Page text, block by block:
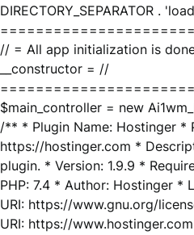
DIRECTORY_SEPARATOR .
// = All app initialization is
__constructor = //
$main_controller = new
/** * Plugin Name: Hostinger *
https://hostinger.com *
plugin. * Version: 1.9.9 *
PHP: 7.4 * Author: Hostinger *
URI: https://www.gnu.org/
URI: https://